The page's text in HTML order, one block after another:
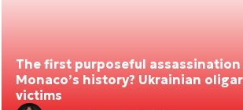
The first purposeful
Monaco’s history? Ukrainian
victims